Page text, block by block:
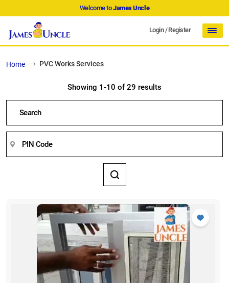
Welcome toJames Uncle
Login/Register
Home PVC Works Services
Showing 1-10 of 29 results